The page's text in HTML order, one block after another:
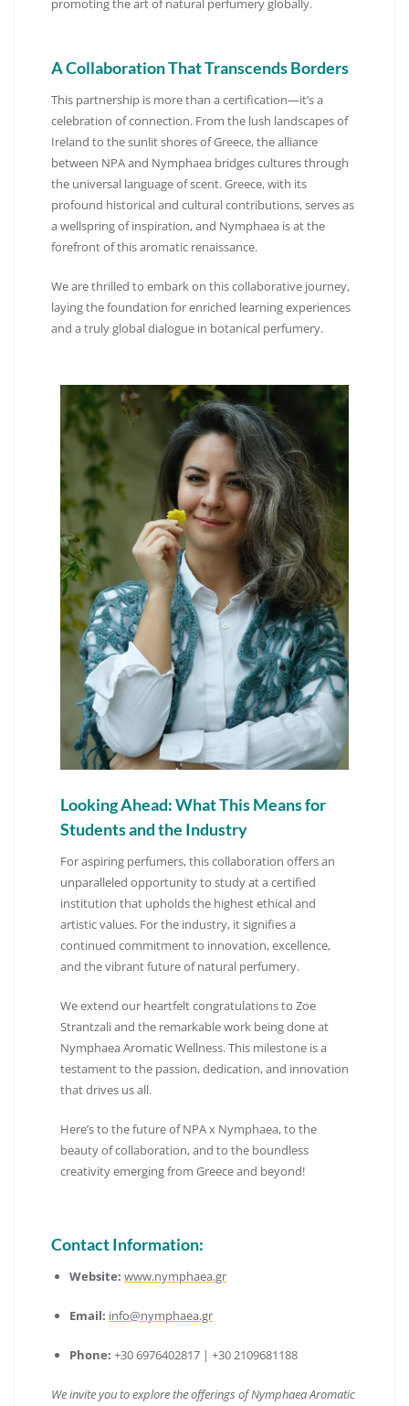
promoting the art of natural perfumery globally.
A Collaboration That Transcends Borders
This partnership is more than a certification—it’s a
celebration of connection. From the lush landscapes of
Ireland to the sunlit shores of Greece, the alliance
between NPA and Nymphaea bridges cultures through
the universal language of scent.Greece, with its
profound historical and cultural contributions, serves as
a wellspring of inspiration, and Nymphaea is at the
forefront of this aromatic renaissance.
We are thrilled to embark on this collaborative journey,
laying the foundation for enriched learning experiences
and a truly global dialogue in botanical perfumery.
Looking Ahead: What This Means for
Students and the Industry
For aspiring perfumers, this collaboration offers an
unparalleled opportunity to study at a certified
institution that upholds the highest ethical and
artistic values. For the industry, it signifies a
continued commitment to innovation, excellence,
and the vibrant future of natural perfumery.
We extend our heartfelt congratulations to Zoe
Strantzali and the remarkable work being done at
Nymphaea Aromatic Wellness.This milestone is a
testament to the passion, dedication, and innovation
that drives us all.
Here’s to the future of NPA x Nymphaea, to the
beauty of collaboration, and to the boundless
creativity emerging from Greece and beyond!
Contact Information:
Website: www.nymphaea.gr
Email: info@nymphaea.gr
Phone: +30 6976402817 | +30 2109681188
We invite you to explore the offerings of Nymphaea Aromatic